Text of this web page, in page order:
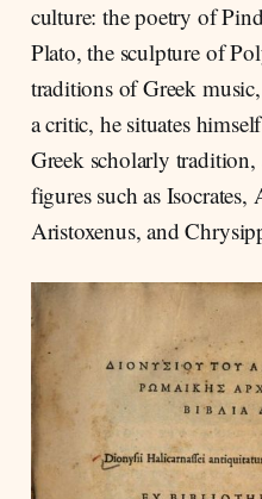
culture: the poetry of
Plato, the sculpture of
traditions of Greek
a critic, he situates
Greek scholarly
figures such as
Aristoxenus, and